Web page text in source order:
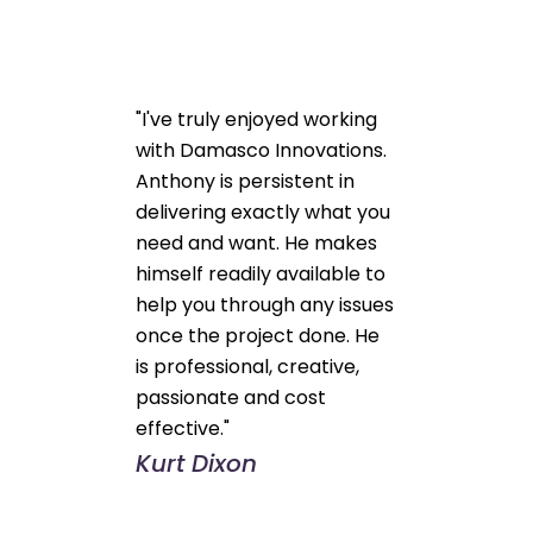
"I've truly enjoyed working
with Damasco Innovations.
Anthony is persistent in
delivering exactly what you
need and want. He makes
himself readily available to
help you through any issues
once the project done. He
is professional, creative,
passionate and cost
effective."
Kurt Dixon